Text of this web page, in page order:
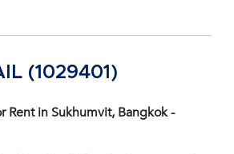
(1029401)
Rent in Sukhumvit, Bangkok -